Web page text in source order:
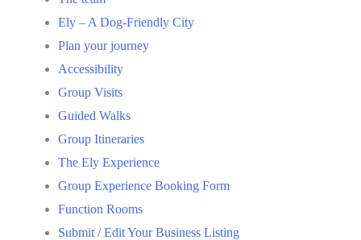
Ely – A Dog-Friendly City
Plan your journey
Accessibility
Group Visits
Guided Walks
Group Itineraries
The Ely Experience
Group Experience Booking Form
Function Rooms
Submit / Edit Your Business Listing